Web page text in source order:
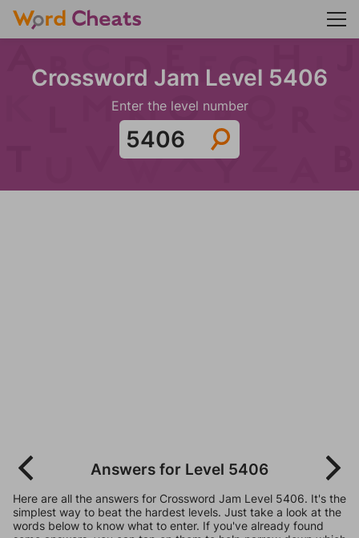
Crossword Jam Level 5406
Enter the level number
Answers for Level 5406
Here are all the answers for Crossword Jam Level 5406. It's the
simplest way to beat the hardest levels. Just take a look at the
words below to know what to enter. If you've already found